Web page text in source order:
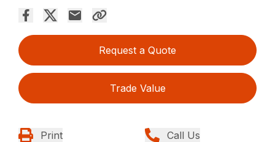
Request a Quote
Trade Value
Print Call Us